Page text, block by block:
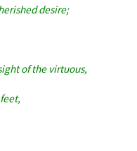
desire;
of the virtuous,